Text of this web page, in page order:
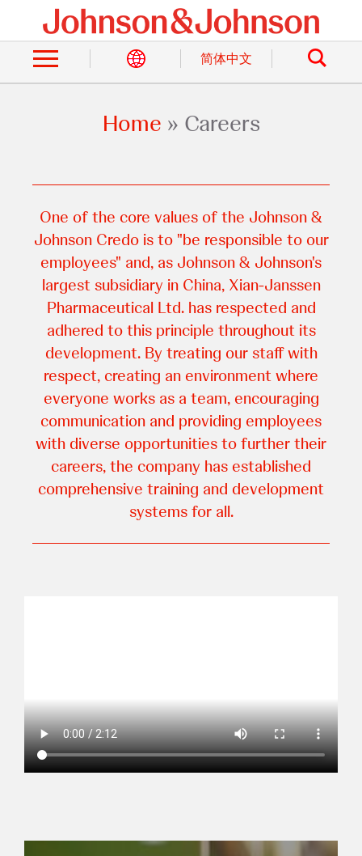
main
content
简体中文
Search
Breadcrumb
Home Careers
One of the core values of the Johnson &
Johnson Credo is to "be responsible to our
employees" and, as Johnson & Johnson's
largest subsidiary in China, Xian-Janssen
Pharmaceutical Ltd. has respected and
adhered to this principle throughout its
development. By treating our staff with
respect, creating an environment where
everyone works as a team, encouraging
communication and providing employees
with diverse opportunities to further their
careers, the company has established
comprehensive training and development
systems for all.